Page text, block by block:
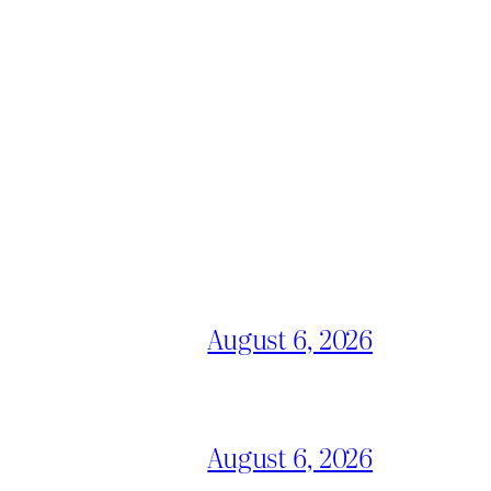
August 6, 2026
August 6, 2026